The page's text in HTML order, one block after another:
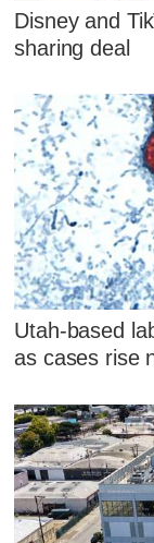
Disney and
sharing deal
Utah-based
as cases rise